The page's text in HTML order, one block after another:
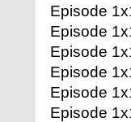
Episode
Episode
Episode
Episode
Episode
Episode